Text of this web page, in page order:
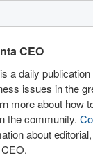
CEO
a daily
issues in the
more about how
the community.
about